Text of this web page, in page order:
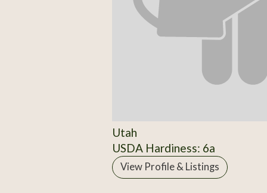
Utah
USDA Hardiness: 6a
View Profile & Listings